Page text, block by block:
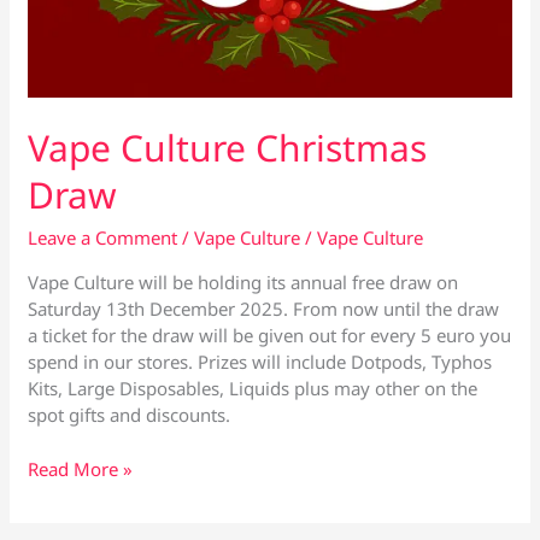
Vape Culture Christmas
Draw
Leave a Comment /Vape Culture /Vape Culture
Vape Culture will be holding its annual free draw on
Saturday 13th December 2025. From now until the draw
a ticket for the draw will be given out for every 5 euro you
spend in our stores. Prizes will include Dotpods, Typhos
Kits, Large Disposables, Liquids plus may other on the
spot gifts and discounts.
Vape
Read More »